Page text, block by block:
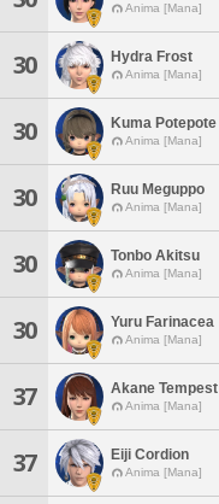
Anima [Mana]
30 Hydra Frost
Anima [Mana]
30 Kuma Potepote
Anima [Mana]
30 Ruu Meguppo
Anima [Mana]
30 Tonbo Akitsu
Anima [Mana]
30 Yuru Farinacea
Anima [Mana]
37 Akane Tempest
Anima [Mana]
37 Eiji Cordion
Anima [Mana]